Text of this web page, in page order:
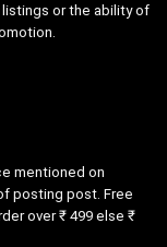
or the ability of
mentioned on
posting post. Free
over ₹ 499 else ₹